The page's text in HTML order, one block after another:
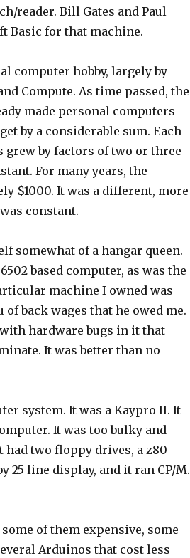
reader. Bill Gates and Paul
Basic for that machine.
computer hobby, largely by
Compute. As time passed, the
made personal computers
by a considerable sum. Each
by factors of two or three
For many years, the
$1000. It was a different, more
constant.
somewhat of a hangar queen.
based computer, as was the
machine I owned was
back wages that he owed me.
hardware bugs in it that
It was better than no
system. It was a Kaypro II. It
It was too bulky and
had two floppy drives, a z80
25 line display, and it ran CP/M.
of them expensive, some
Arduinos that cost less